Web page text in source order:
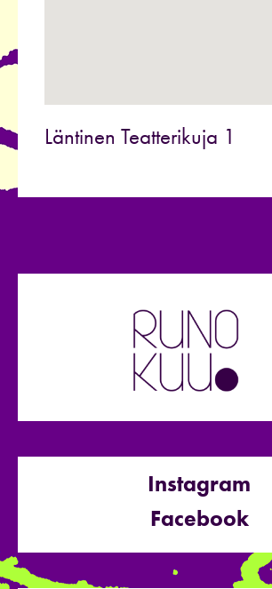
Läntinen Teatterikuja 1
Instagram
Facebook